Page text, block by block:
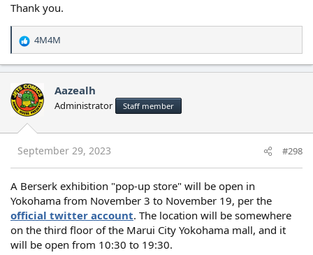
Thank you.
R
e
a
c
t
i
o
n
s
:
4M4M
Aazealh
Administrator Staff member
September 29, 2023 #298
A Berserk exhibition "pop-up store" will be open in
Yokohama from November 3 to November 19, per the
official twitter account. The location will be somewhere
on the third floor of the Marui City Yokohama mall, and it
will be open from 10:30 to 19:30.